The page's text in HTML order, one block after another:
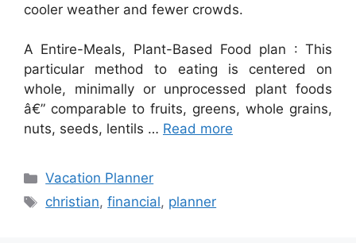
cooler weather and fewer crowds.
A Entire-Meals, Plant-Based Food plan : This
particular method to eating is centered on
whole, minimally or unprocessed plant foods
â€” comparable to fruits, greens, whole grains,
nuts, seeds, lentils … Read more
Categories
Vacation Planner
Tags
christian,financial, planner